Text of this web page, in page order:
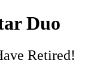
Duo
Retired!